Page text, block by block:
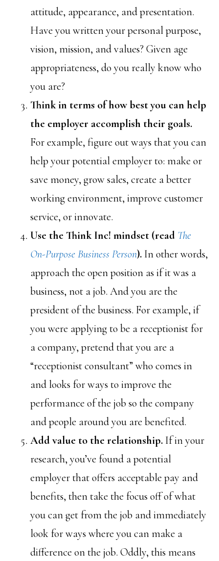
attitude, appearance, and presentation.
Have you written your personal purpose,
vision, mission, and values? Given age
appropriateness, do you really know who
you are?
Think in terms of how best you can help
the employer accomplish their goals.
For example, figure out ways that you can
help your potential employer to: make or
save money, grow sales, create a better
working environment, improve customer
service, or innovate.
Use the Think Inc! mindset (read The
On-Purpose Business Person). In other words,
approach the open position as if it was a
business, not a job. And you are the
president of the business. For example, if
you were applying to be a receptionist for
a company, pretend that you are a
“receptionist consultant” who comes in
and looks for ways to improve the
performance of the job so the company
and people around you are benefited.
Add value to the relationship. If in your
research, you’ve found a potential
employer that offers acceptable pay and
benefits, then take the focus off of what
you can get from the job and immediately
look for ways where you can make a
difference on the job. Oddly, this means